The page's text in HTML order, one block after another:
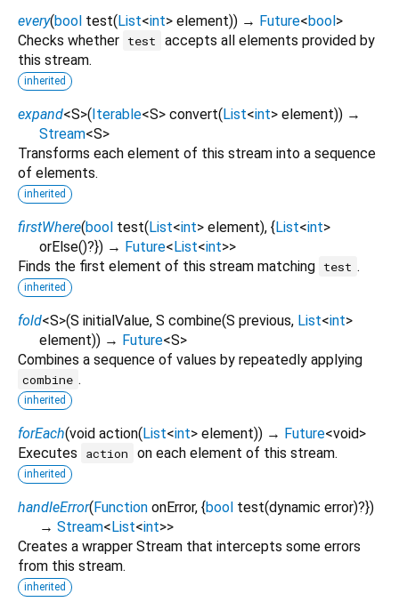
every(bool test(List<int> element)) → Future<bool>
Checks whether test
accepts all elements provided by
this stream.
inherited
expand<S>(Iterable<S> convert(List<int> element)) →
Stream<S>
Transforms each element of this stream into a sequence
of elements.
inherited
firstWhere(bool test(List<int> element), {List<int>
orElse()?}) → Future<List<int>>
Finds the first element of this stream matching test .
inherited
fold<S>(S initialValue, S combine(S previous, List<int>
element)) → Future<S>
Combines a sequence of values by repeatedly applying
combine .
inherited
forEach(void action(List<int> element)) → Future<void>
Executes
action on each element of this stream.
inherited
handleError(Function onError, {bool test(dynamic error)?})
→ Stream<List<int>>
Creates a wrapper Stream that intercepts some errors
from this stream.
inherited